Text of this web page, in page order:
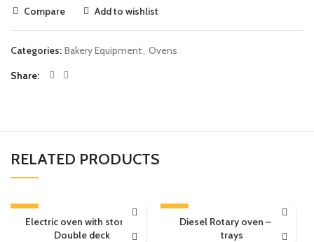
Compare Add to wishlist
Categories: Bakery Equipment, Ovens
Share
RELATED PRODUCTS
-13%
Electric oven with stone –
Double deck
-13%
Diesel Rotary oven – 32
trays